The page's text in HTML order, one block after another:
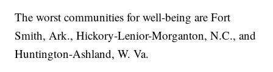
The worst communities for well-being are Fort
Smith, Ark., Hickory-Lenior-Morganton, N.C., and
Huntington-Ashland, W. Va.